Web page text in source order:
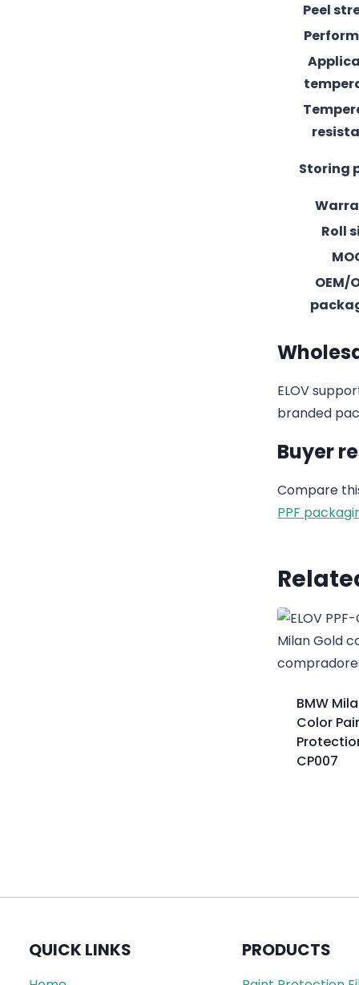
Peel
Storing
Roll
OEM/
ELOV
branded
Buyer
Compare
PPF
BMW
Color
CP007
QUICK LINKS PRODUCTS